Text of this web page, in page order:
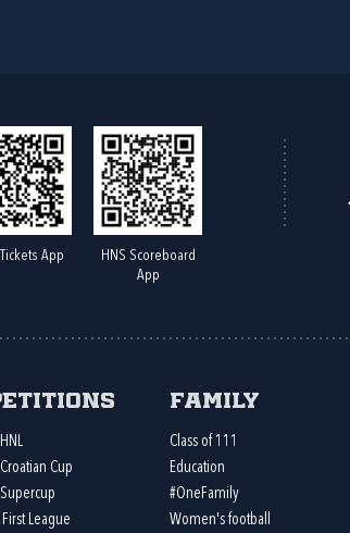
App
HNS Scoreboard
App
Cup
League
Family
Class of 111
Education
#OneFamily
Women's football